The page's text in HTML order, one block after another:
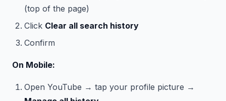
(top of the page)
Click Clear all search history
Confirm
On Mobile:
Open YouTube → tap your profile picture →